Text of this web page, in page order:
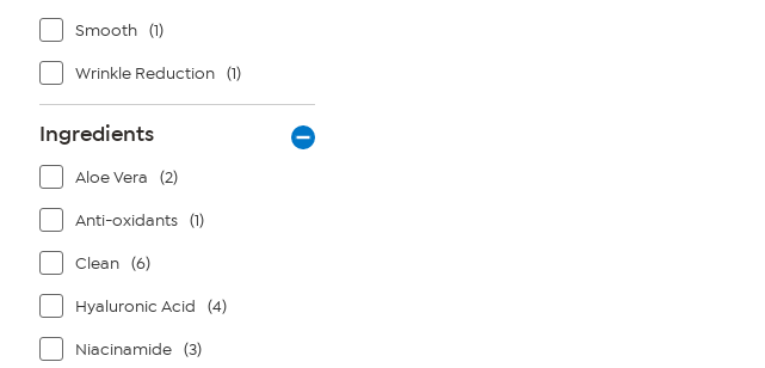
Smooth (1)
Wrinkle Reduction (1)
Ingredients
Aloe Vera (2)
Anti-oxidants (1)
Clean (6)
Hyaluronic Acid (4)
Niacinamide (3)